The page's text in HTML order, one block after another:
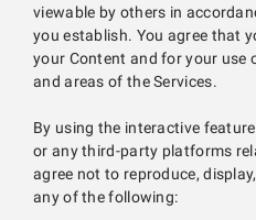
viewable by others in
you establish. You agree that
your Content and for your use
and areas of the Services.
By using the interactive
or any third-party platforms
agree not to reproduce,
any of the following: